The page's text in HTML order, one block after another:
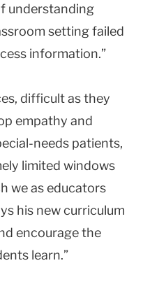
understanding
setting failed
information.”
difficult as they
empathy and
needs patients,
limited windows
we as educators
his new curriculum
encourage the
learn.”